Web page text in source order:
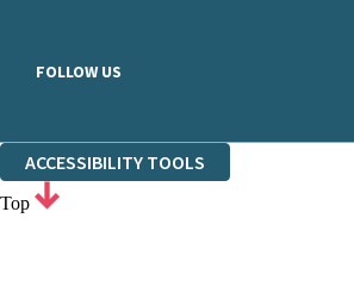
FOLLOW US
ACCESSIBILITY TOOLS
Top